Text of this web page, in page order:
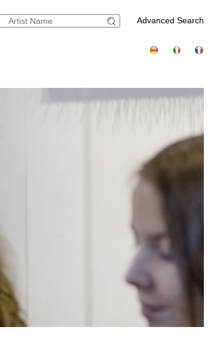
Advanced Search